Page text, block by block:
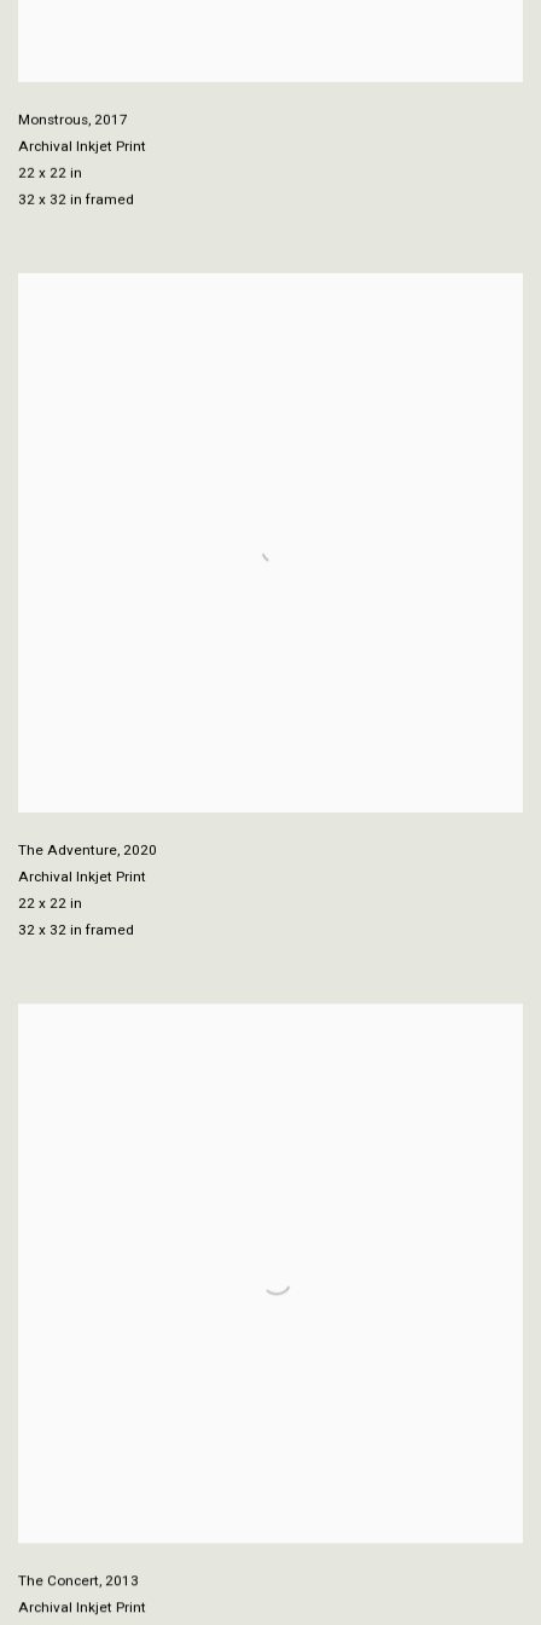
Monstrous, 2017
Archival Inkjet Print
22 x 22 in
32 x 32 in framed
The Adventure, 2020
Archival Inkjet Print
22 x 22 in
32 x 32 in framed
The Concert, 2013
Archival Inkjet Print